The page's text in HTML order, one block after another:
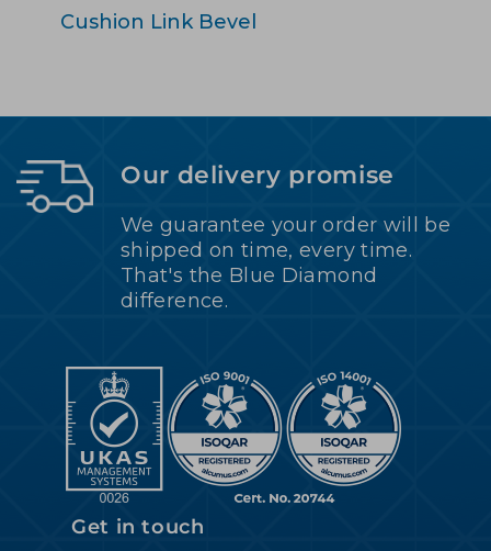
Cushion Link Bevel
Our delivery promise
We guarantee your order will be
shipped on time, every time.
That's the Blue Diamond
difference.
Get in touch